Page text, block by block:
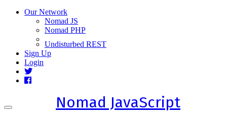
Our Network
Nomad JS
Nomad PHP
Undisturbed REST
Sign Up
Login
Toggle
Nomad JavaScript